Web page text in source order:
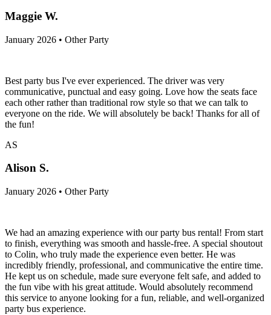
Maggie W.
January 2026 • Other Party
Best party bus I've ever experienced. The driver was very
communicative, punctual and easy going. Love how the seats face
each other rather than traditional row style so that we can talk to
everyone on the ride. We will absolutely be back! Thanks for all of
the fun!
AS
Alison S.
January 2026 • Other Party
We had an amazing experience with our party bus rental! From start
to finish, everything was smooth and hassle-free. A special shoutout
to Colin, who truly made the experience even better. He was
incredibly friendly, professional, and communicative the entire time.
He kept us on schedule, made sure everyone felt safe, and added to
the fun vibe with his great attitude. Would absolutely recommend
this service to anyone looking for a fun, reliable, and well-organized
party bus experience.